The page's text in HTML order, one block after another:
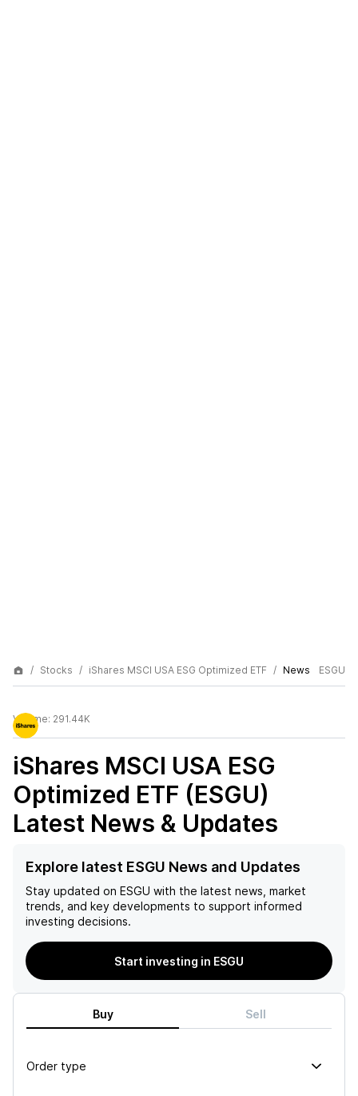
Stocks iShares MSCI USA ESG Optimized ETF News ESGU
Volume: 291.44K
iShares MSCI USA ESG
Optimized ETF (ESGU)
Latest News & Updates
Explore latest ESGU News and Updates
Stay updated on ESGU with the latest news, market
trends, and key developments to support informed
investing decisions.
Start investing in ESGU
Buy Sell
Order type